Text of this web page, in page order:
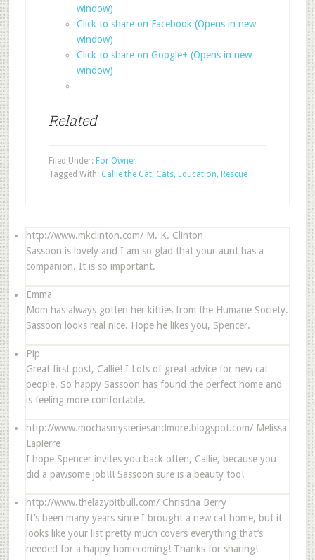
window)
Click to share on Facebook (Opens in new
window)
Click to share on Google+ (Opens in new
window)
Related
Filed Under: For Owner
Tagged With: Callie the Cat, Cats, Education, Rescue
http://www.mkclinton.com/ M. K. Clinton
Sassoon is lovely and I am so glad that your aunt has a
companion. It is so important.
Emma
Mom has always gotten her kitties from the Humane Society.
Sassoon looks real nice. Hope he likes you, Spencer.
Pip
Great first post, Callie! I Lots of great advice for new cat
people. So happy Sassoon has found the perfect home and
is feeling more comfortable.
http://www.mochasmysteriesandmore.blogspot.com/ Melissa
Lapierre
I hope Spencer invites you back often, Callie, because you
did a pawsome job!!! Sassoon sure is a beauty too!
http://www.thelazypitbull.com/ Christina Berry
It’s been many years since I brought a new cat home, but it
looks like your list pretty much covers everything that’s
needed for a happy homecoming! Thanks for sharing!